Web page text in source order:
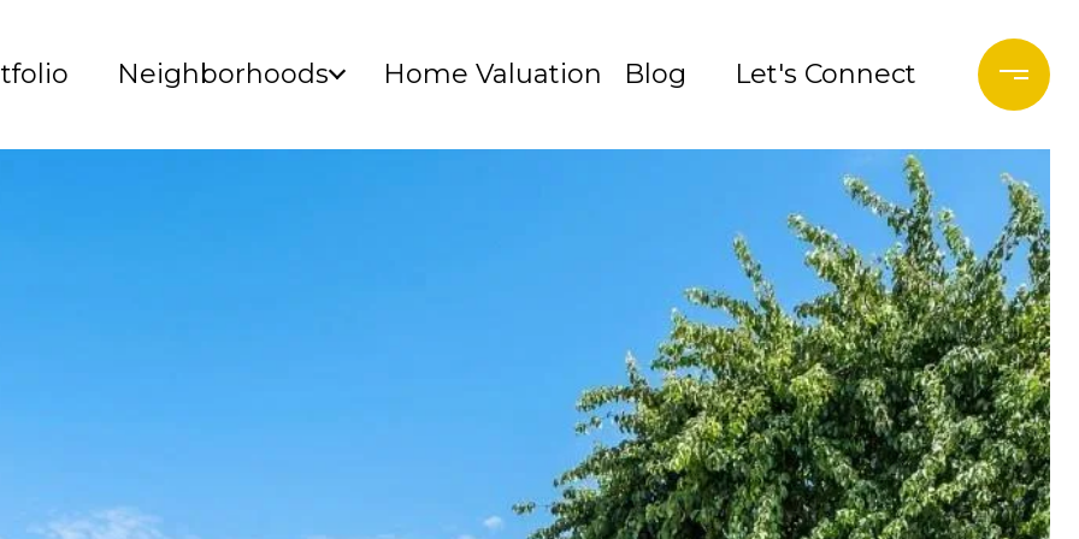
Neighborhoods Home Valuation Blog Let's Connect